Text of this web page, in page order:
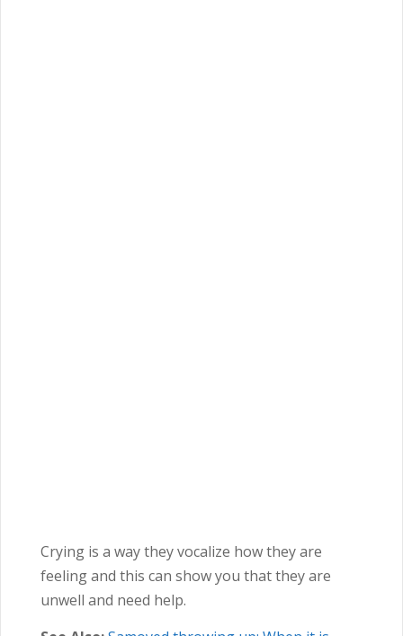
Crying is a way they vocalize how they are
feeling and this can show you that they are
unwell and need help.